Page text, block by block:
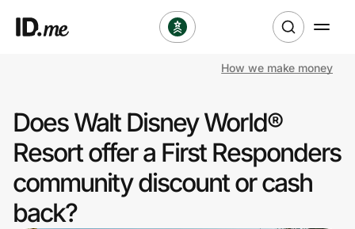
Clothing & Accessories
Sports & Outdoors
How we make money
Does Walt Disney World®
Resort offer a First Responders
community discount or cash
back?